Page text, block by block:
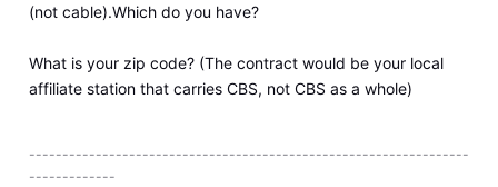
(not cable).Which do you have?
What is your zip code? (The contract would be your local
affiliate station that carries CBS, not CBS as a whole)
------------------------------------------------------------------
-------------